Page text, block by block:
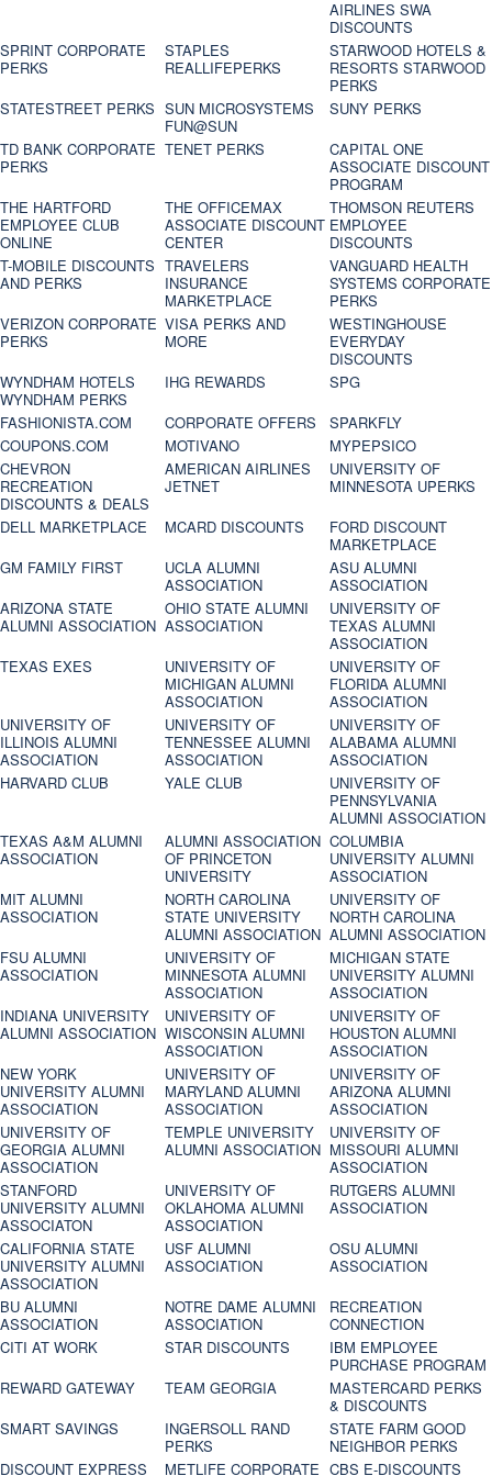
AIRLINES SWA
DISCOUNTS
SPRINT CORPORATE
PERKS
STAPLES
REALLIFEPERKS
STARWOOD HOTELS &
RESORTS STARWOOD
PERKS
STATESTREET PERKS SUN MICROSYSTEMS
FUN@SUN
SUNY PERKS
TD BANK CORPORATE
PERKS
TENET PERKS
CAPITAL ONE
ASSOCIATE DISCOUNT
PROGRAM
THE HARTFORD
EMPLOYEE CLUB
ONLINE
THE OFFICEMAX
ASSOCIATE DISCOUNT
CENTER
THOMSON REUTERS
EMPLOYEE
DISCOUNTS
T-MOBILE DISCOUNTS
AND PERKS
TRAVELERS
INSURANCE
MARKETPLACE
VANGUARD HEALTH
SYSTEMS CORPORATE
PERKS
VERIZON CORPORATE
PERKS
VISA PERKS AND
MORE
WESTINGHOUSE
EVERYDAY
DISCOUNTS
WYNDHAM HOTELS
WYNDHAM PERKS
IHG REWARDS
SPG
FASHIONISTA.COM
CORPORATE OFFERS
SPARKFLY
COUPONS.COM
MOTIVANO
MYPEPSICO
CHEVRON
RECREATION
DISCOUNTS & DEALS
AMERICAN AIRLINES
JETNET
UNIVERSITY OF
MINNESOTA UPERKS
DELL MARKETPLACE
MCARD DISCOUNTS
FORD DISCOUNT
MARKETPLACE
GM FAMILY FIRST
UCLA ALUMNI
ASSOCIATION
ASU ALUMNI
ASSOCIATION
ARIZONA STATE
ALUMNI ASSOCIATION
OHIO STATE ALUMNI
ASSOCIATION
UNIVERSITY OF
TEXAS ALUMNI
ASSOCIATION
TEXAS EXES
UNIVERSITY OF
MICHIGAN ALUMNI
ASSOCIATION
UNIVERSITY OF
FLORIDA ALUMNI
ASSOCIATION
UNIVERSITY OF
ILLINOIS ALUMNI
ASSOCIATION
UNIVERSITY OF
TENNESSEE ALUMNI
ASSOCIATION
UNIVERSITY OF
ALABAMA ALUMNI
ASSOCIATION
HARVARD CLUB
YALE CLUB
UNIVERSITY OF
PENNSYLVANIA
ALUMNI ASSOCIATION
TEXAS A&M ALUMNI
ASSOCIATION
ALUMNI ASSOCIATION
OF PRINCETON
UNIVERSITY
COLUMBIA
UNIVERSITY ALUMNI
ASSOCIATION
MIT ALUMNI
ASSOCIATION
NORTH CAROLINA
STATE UNIVERSITY
ALUMNI ASSOCIATION
UNIVERSITY OF
NORTH CAROLINA
ALUMNI ASSOCIATION
FSU ALUMNI
ASSOCIATION
UNIVERSITY OF
MINNESOTA ALUMNI
ASSOCIATION
MICHIGAN STATE
UNIVERSITY ALUMNI
ASSOCIATION
INDIANA UNIVERSITY
ALUMNI ASSOCIATION
UNIVERSITY OF
WISCONSIN ALUMNI
ASSOCIATION
UNIVERSITY OF
HOUSTON ALUMNI
ASSOCIATION
NEW YORK
UNIVERSITY ALUMNI
ASSOCIATION
UNIVERSITY OF
MARYLAND ALUMNI
ASSOCIATION
UNIVERSITY OF
ARIZONA ALUMNI
ASSOCIATION
UNIVERSITY OF
GEORGIA ALUMNI
ASSOCIATION
TEMPLE UNIVERSITY
ALUMNI ASSOCIATION
UNIVERSITY OF
MISSOURI ALUMNI
ASSOCIATION
STANFORD
UNIVERSITY ALUMNI
ASSOCIATON
UNIVERSITY OF
OKLAHOMA ALUMNI
ASSOCIATION
RUTGERS ALUMNI
ASSOCIATION
CALIFORNIA STATE
UNIVERSITY ALUMNI
ASSOCIATION
USF ALUMNI
ASSOCIATION
OSU ALUMNI
ASSOCIATION
BU ALUMNI
ASSOCIATION
NOTRE DAME ALUMNI
ASSOCIATION
RECREATION
CONNECTION
CITI AT WORK
STAR DISCOUNTS
IBM EMPLOYEE
PURCHASE PROGRAM
REWARD GATEWAY
TEAM GEORGIA
MASTERCARD PERKS
& DISCOUNTS
SMART SAVINGS
INGERSOLL RAND
PERKS
STATE FARM GOOD
NEIGHBOR PERKS
DISCOUNT EXPRESS
METLIFE CORPORATE CBS E-DISCOUNTS